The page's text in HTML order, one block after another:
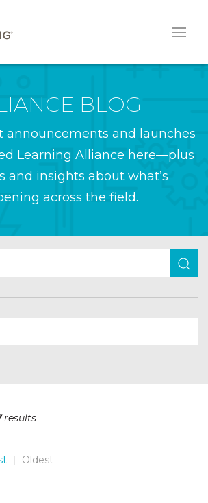
BLOG
announcements and launches
Learning Alliance here—plus
and insights about what’s
across the field.
results
Oldest